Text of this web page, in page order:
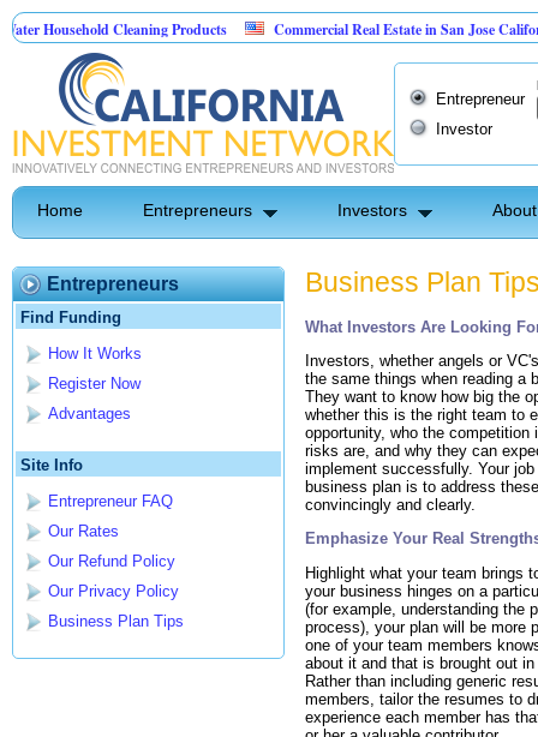
Household Cleaning Products
Commercial Real Estate in San Jose
Pest Control
Entrepreneur
Investor
Home Entrepreneurs Investors
Entrepreneurs
Find Funding
How It Works
Register Now
Advantages
Site Info
Entrepreneur FAQ
Our Rates
Our Refund Policy
Our Privacy Policy
Business Plan Tips
Business Plan
What Investors Are Looking
Investors, whether angels or
the same things when reading a
They want to know how big the
whether this is the right team to
opportunity, who the competition
risks are, and why they can
implement successfully. Your
business plan is to address
convincingly and clearly.
Emphasize Your Real
Highlight what your team brings
your business hinges on a
(for example, understanding the
process), your plan will be more
one of your team members
about it and that is brought out
Rather than including generic
members, tailor the resumes to
experience each member has